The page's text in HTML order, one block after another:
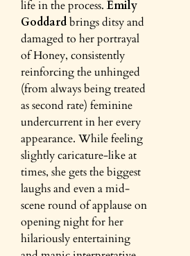
life in the process. Emily
Goddardbrings ditsy and
damaged to her portrayal
of Honey, consistently
reinforcing the unhinged
(from always being treated
as second rate) feminine
undercurrent in her every
appearance. While feeling
slightly caricature-like at
times, she gets the biggest
laughs and even a mid-
scene round of applause on
opening night for her
hilariously entertaining